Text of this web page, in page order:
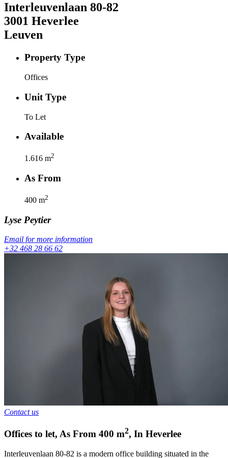
Interleuvenlaan 80-82
3001 Heverlee
Leuven
Property Type
Offices
Unit Type
To Let
Available
1.616 m2
As From
400 m2
Lyse Peytier
Email for more information
+32 468 28 66 62
Contact us
Offices to let, As From 400 m2, In Heverlee
Interleuvenlaan 80-82 is a modern office building situated in the